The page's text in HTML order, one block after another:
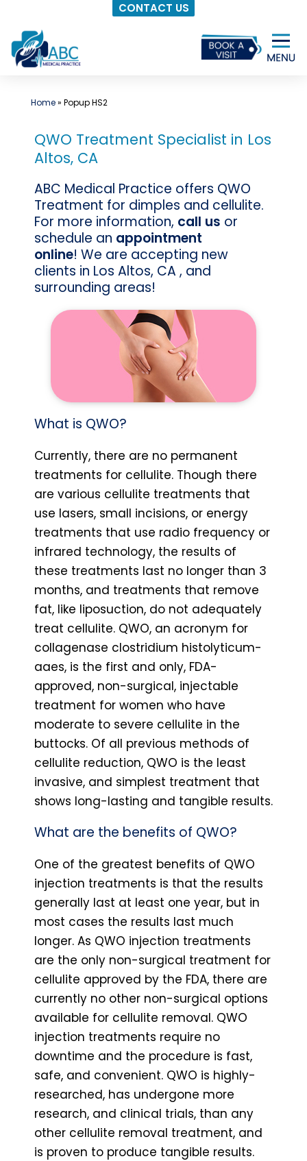
CONTACT US
to
content
Home» Popup HS2
QWO Treatment Specialist in Los
Altos, CA
ABC Medical Practice offers QWO
Treatment for dimples and cellulite.
For more information, call us or
schedule an appointment
online! We are accepting new
clients in Los Altos, CA , and
surrounding areas!
What is QWO?
Currently, there are no permanent
treatments for cellulite. Though there
are various cellulite treatments that
use lasers, small incisions, or energy
treatments that use radio frequency or
infrared technology, the results of
these treatments last no longer than 3
months, and treatments that remove
fat, like liposuction, do not adequately
treat cellulite. QWO, an acronym for
collagenase clostridium histolyticum-
aaes, is the first and only, FDA-
approved, non-surgical, injectable
treatment for women who have
moderate to severe cellulite in the
buttocks. Of all previous methods of
cellulite reduction, QWO is the least
invasive, and simplest treatment that
shows long-lasting and tangible results.
What are the benefits of QWO?
One of the greatest benefits of QWO
injection treatments is that the results
generally last at least one year, but in
most cases the results last much
longer. As QWO injection treatments
are the only non-surgical treatment for
cellulite approved by the FDA, there are
currently no other non-surgical options
available for cellulite removal. QWO
injection treatments require no
downtime and the procedure is fast,
safe, and convenient. QWO is highly-
researched, has undergone more
research, and clinical trials, than any
other cellulite removal treatment, and
is proven to produce tangible results.